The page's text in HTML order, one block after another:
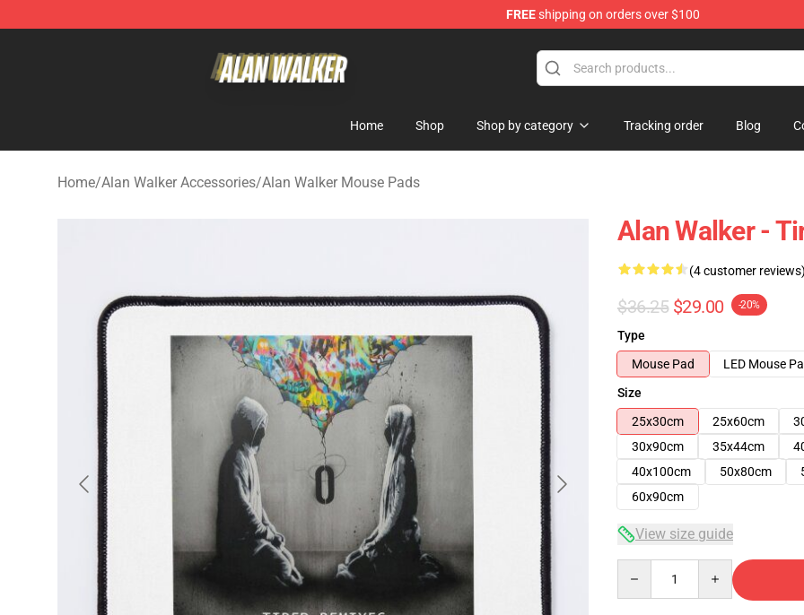
FREEshipping on orders over $100
Home Shop Shop by category Tracking order Blog
Home/Alan Walker Accessories/Alan Walker Mouse Pads
Alan Walker -
(4 customer
$36.25 $29.00 -20%
Type
Mouse Pad
LED Mouse
Size
25x30cm
25x60cm
30x90cm
35x44cm
40x100cm
50x80cm
60x90cm
View size guide